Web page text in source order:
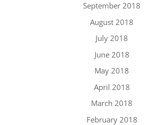
September 2018
August 2018
July 2018
June 2018
May 2018
April 2018
March 2018
February 2018